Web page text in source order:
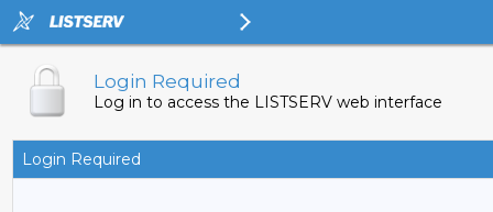
Login Required
Log in to access the LISTSERV web interface
Login Required